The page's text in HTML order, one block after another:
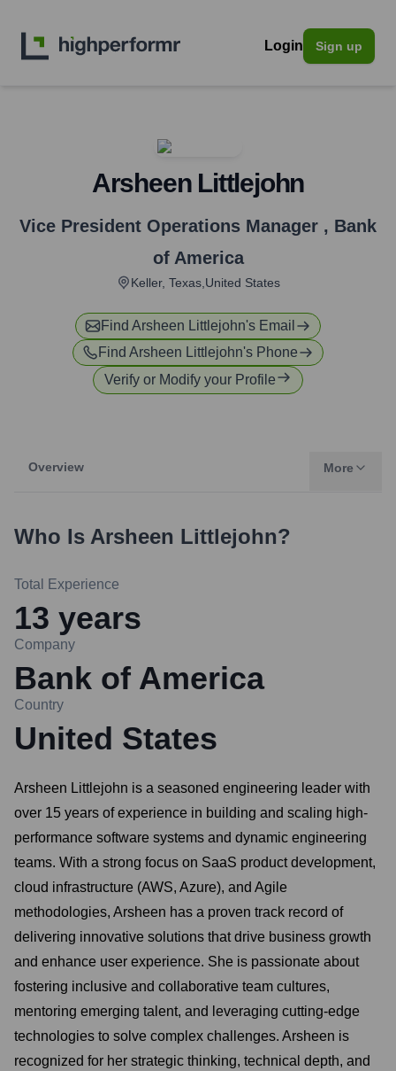
Login Sign up
Arsheen Littlejohn
Vice President Operations Manager , Bank
of America
Keller, Texas,United States
Find Arsheen Littlejohn's Email
Find Arsheen Littlejohn's Phone
Verify or Modify your Profile
Overview More
Who Is Arsheen Littlejohn?
Total Experience
13 years
Company
Bank of America
Country
United States
Arsheen Littlejohn is a seasoned engineering leader with
over 15 years of experience in building and scaling high-
performance software systems and dynamic engineering
teams. With a strong focus on SaaS product development,
cloud infrastructure (AWS, Azure), and Agile
methodologies, Arsheen has a proven track record of
delivering innovative solutions that drive business growth
and enhance user experience. She is passionate about
fostering inclusive and collaborative team cultures,
mentoring emerging talent, and leveraging cutting-edge
technologies to solve complex challenges. Arsheen is
recognized for her strategic thinking, technical depth, and